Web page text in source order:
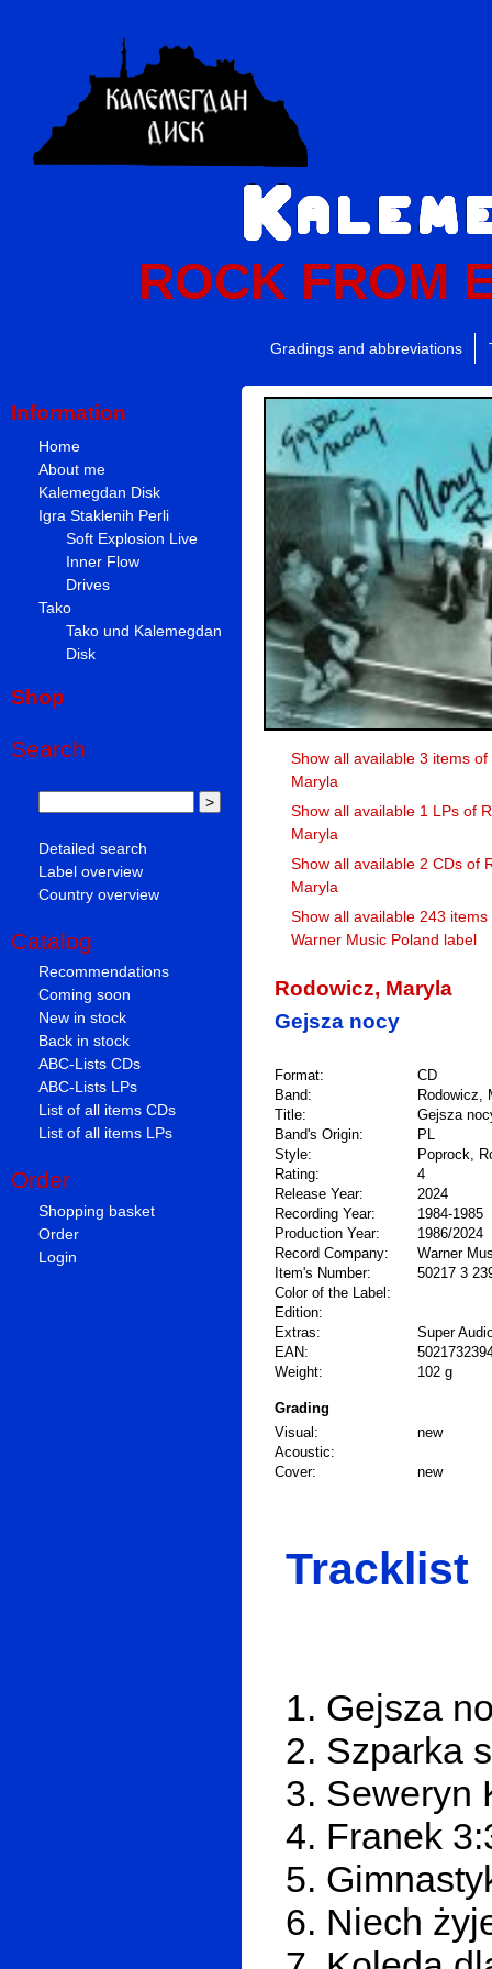
ROCK FROM
Gradings and abbreviations
Information
Home
About me
Kalemegdan Disk
Igra Staklenih Perli
Soft Explosion Live
Inner Flow
Drives
Tako
Tako und Kalemegdan
Disk
Shop
Search
Detailed search
Label overview
Country overview
Catalog
Recommendations
Coming soon
New in stock
Back in stock
ABC-Lists CDs
ABC-Lists LPs
List of all items CDs
List of all items LPs
Order
Shopping basket
Order
Login
Show all available 3 items of
Maryla
Show all available 1 LPs of
Maryla
Show all available 2 CDs of
Maryla
Show all available 243
Warner Music Poland label
Rodowicz, Maryla
Gejsza nocy
Format:
CD
Band:
Rodowicz,
Title:
Gejsza
Band's Origin:
PL
Style:
Poprock,
Rating:
4
Release Year:
2024
Recording Year:
1984-1985
Production Year:
1986/2024
Record Company:
Warner
Item's Number:
50217 3
Color of the Label:
Edition:
Extras:
Super
EAN:
Weight:
102 g
Grading
Visual:
new
Acoustic:
Cover:
new
Tracklist
1. Gejsza
2. Szparka
3. Seweryn
4. Franek
5.
6. Niech